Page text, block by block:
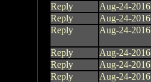
Reply
Aug-24-2016
Reply
Aug-24-2016
Reply
Aug-24-2016
Reply
Aug-24-2016
Reply
Aug-24-2016
Reply
Aug-24-2016